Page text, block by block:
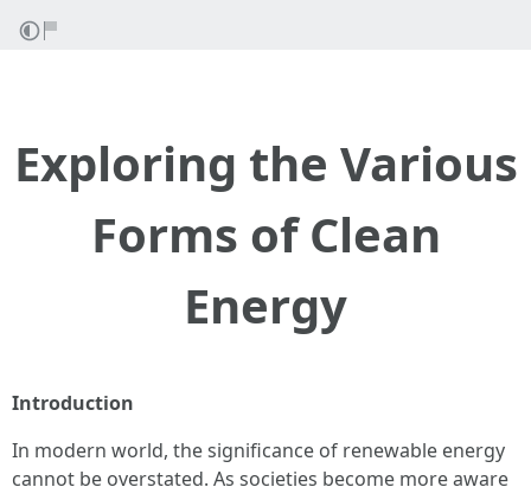
Exploring the Various
Forms of Clean
Energy
Introduction
In modern world, the significance of renewable energy
cannot be overstated. As societies become more aware